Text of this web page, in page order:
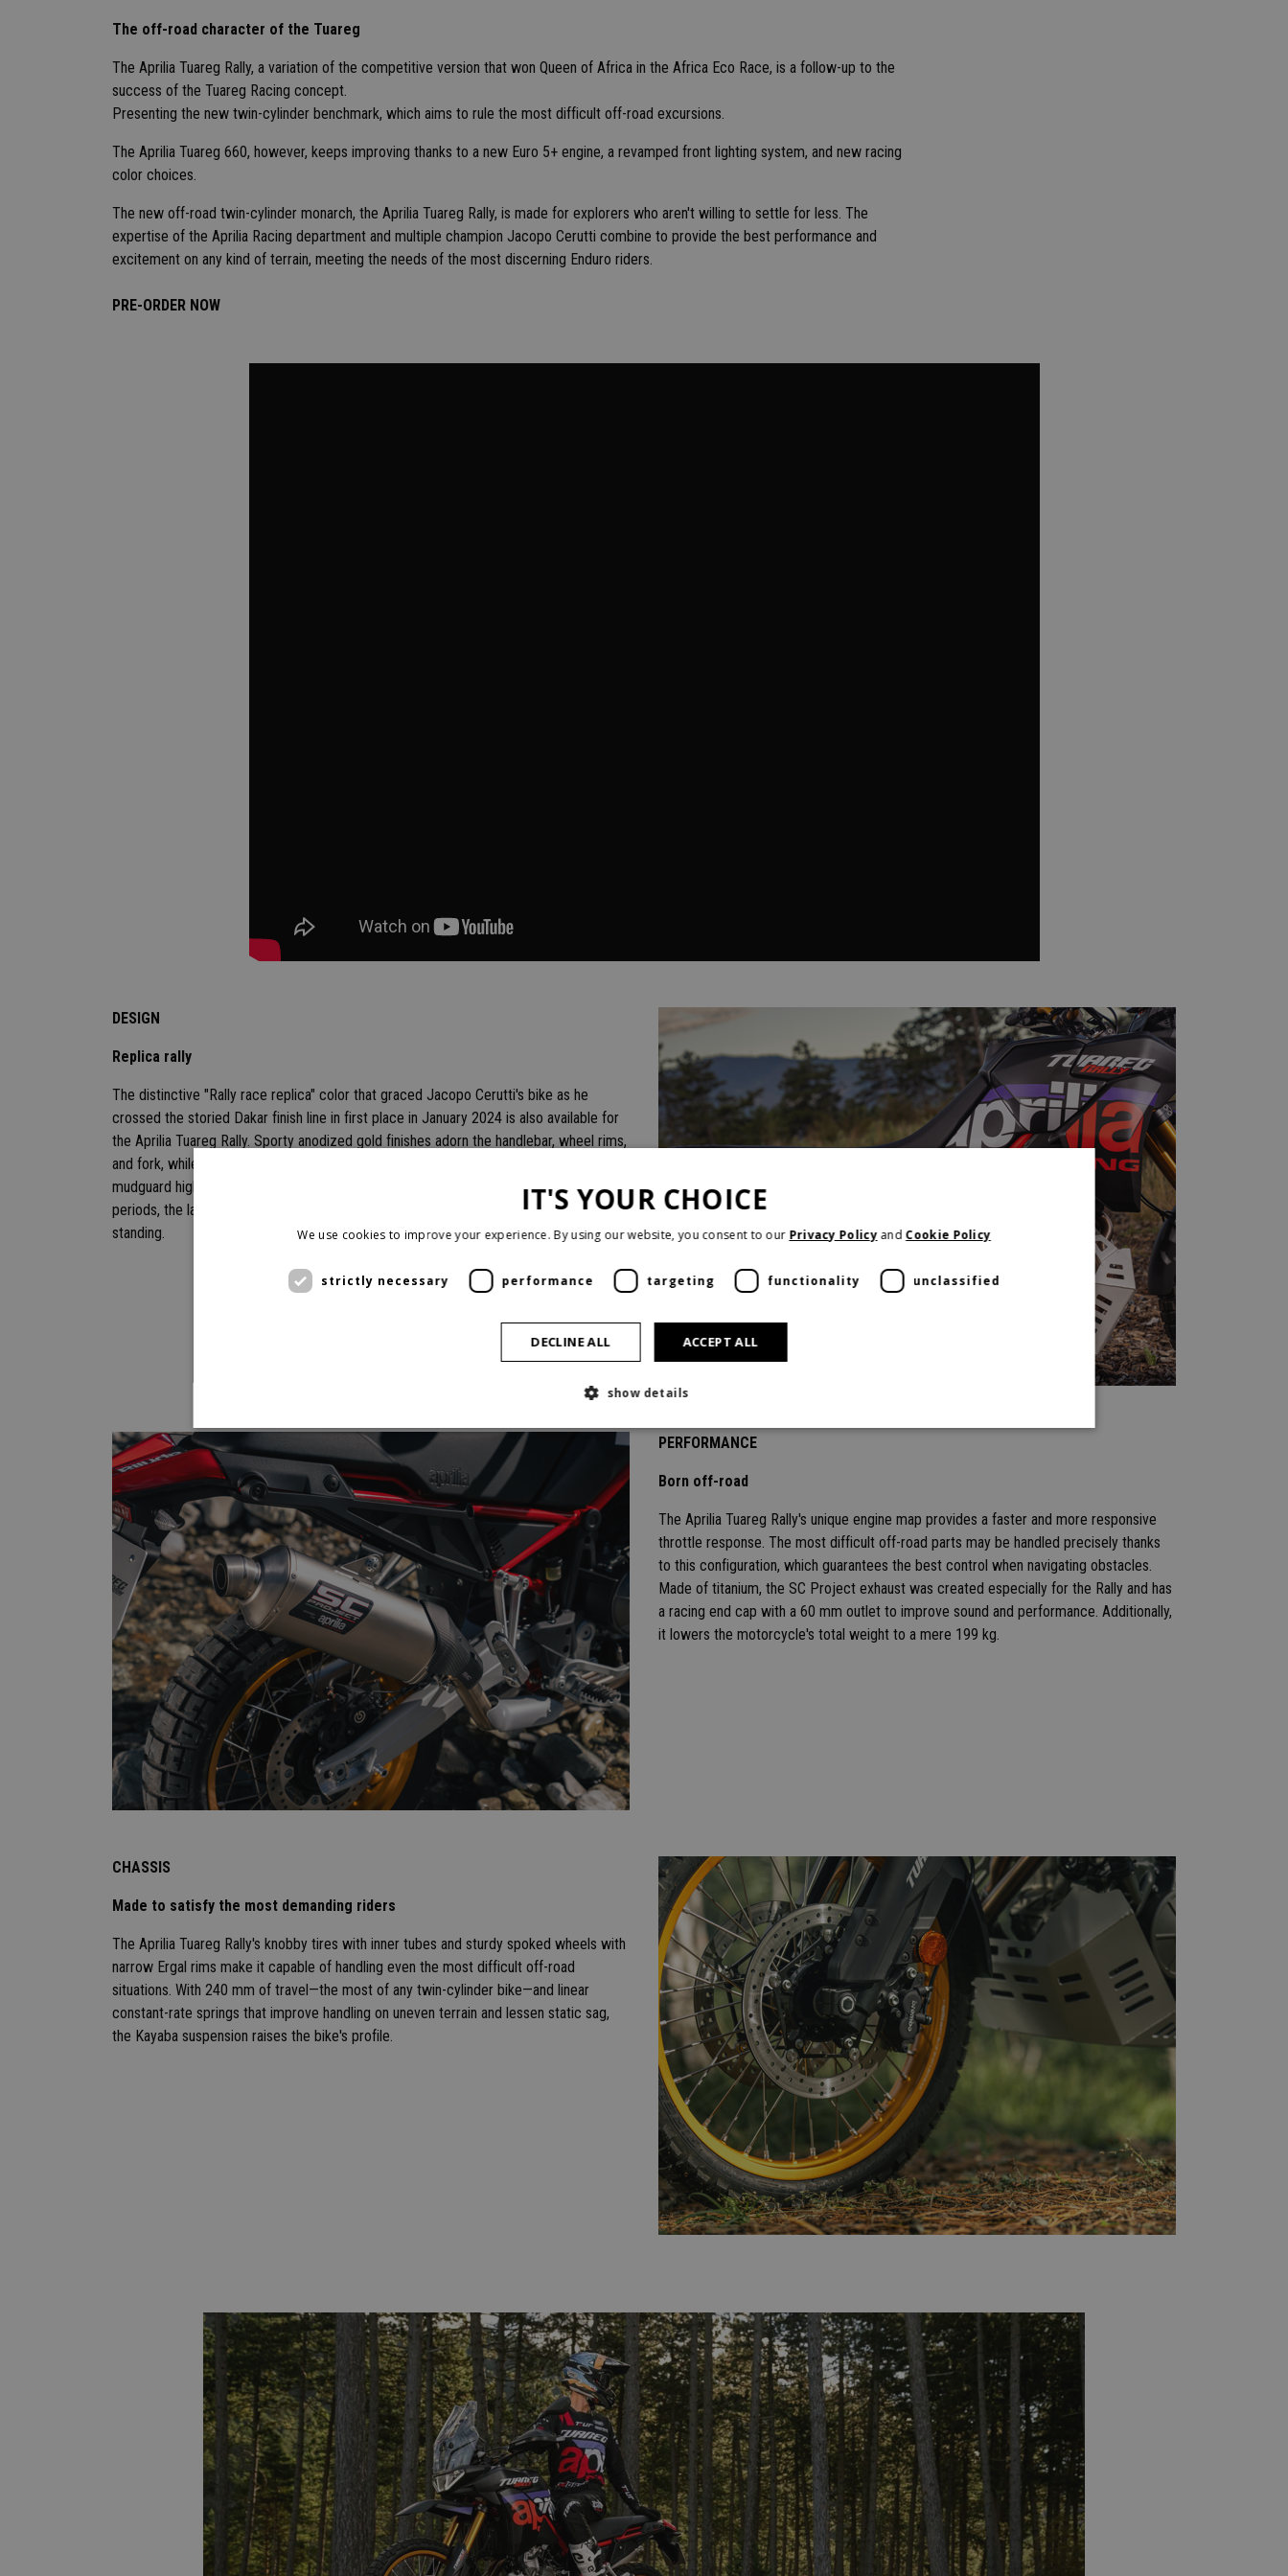
The off-road character of the Tuareg
The Aprilia Tuareg Rally, a variation of the competitive version that won Queen of Africa in the Africa Eco Race, is a follow-up to the
success of the Tuareg Racing concept.
Presenting the new twin-cylinder benchmark, which aims to rule the most difficult off-road excursions.
The Aprilia Tuareg 660, however, keeps improving thanks to a new Euro 5+ engine, a revamped front lighting system, and new racing
color choices.
The new off-road twin-cylinder monarch, the Aprilia Tuareg Rally, is made for explorers who aren't willing to settle for less. The
expertise of the Aprilia Racing department and multiple champion Jacopo Cerutti combine to provide the best performance and
excitement on any kind of terrain, meeting the needs of the most discerning Enduro riders.
PRE-ORDER NOW
DESIGN
Replica rally
The distinctive "Rally race replica" color that graced Jacopo Cerutti's bike as he
crossed the storied Dakar finish line in first place in January 2024 is also available for
the Aprilia Tuareg Rally. Sporty anodized gold finishes adorn the handlebar, wheel rims,
and fork, while tapered lines, an ultra-protective aluminum sump, and a new high
mudguard highlight the bike's unwavering off-road personality. On especially long
periods, the larger handlebar and elevated seat provide more control when riding
standing.
PERFORMANCE
Born off-road
The Aprilia Tuareg Rally's unique engine map provides a faster and more responsive
throttle response. The most difficult off-road parts may be handled precisely thanks
to this configuration, which guarantees the best control when navigating obstacles.
Made of titanium, the SC Project exhaust was created especially for the Rally and has
a racing end cap with a 60 mm outlet to improve sound and performance. Additionally,
it lowers the motorcycle's total weight to a mere 199 kg.
CHASSIS
Made to satisfy the most demanding riders
The Aprilia Tuareg Rally's knobby tires with inner tubes and sturdy spoked wheels with
narrow Ergal rims make it capable of handling even the most difficult off-road
situations. With 240 mm of travel—the most of any twin-cylinder bike—and linear
constant-rate springs that improve handling on uneven terrain and lessen static sag,
the Kayaba suspension raises the bike's profile.
IT'S YOUR CHOICE
We use cookies to improve your experience. By using our website, you consent to our Privacy Policyand Cookie Policy
strictly necessary performance targeting functionality unclassified
ACCEPT ALL
DECLINE ALL
show details